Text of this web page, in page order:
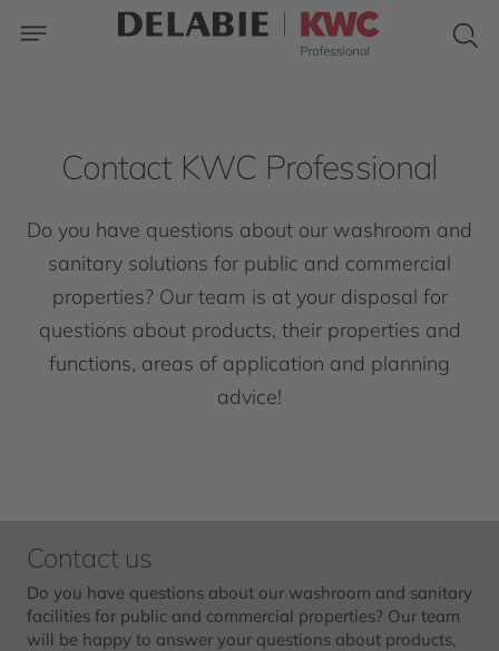
Contact KWC Professional
Do you have questions about our washroom and
sanitary solutions for public and commercial
properties? Our team is at your disposal for
questions about products, their properties and
functions, areas of application and planning
advice!
Contact us
Do you have questions about our washroom and sanitary
facilities for public and commercial properties? Our team
will be happy to answer your questions about products,